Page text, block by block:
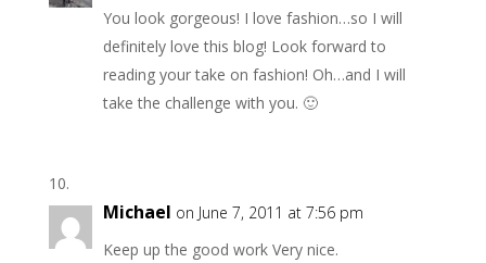
You look gorgeous! I love fashion…so I will
definitely love this blog! Look forward to
reading your take on fashion! Oh…and I will
take the challenge with you. 🙂
Michael on June 7, 2011 at 7:56 pm
Keep up the good work Very nice.